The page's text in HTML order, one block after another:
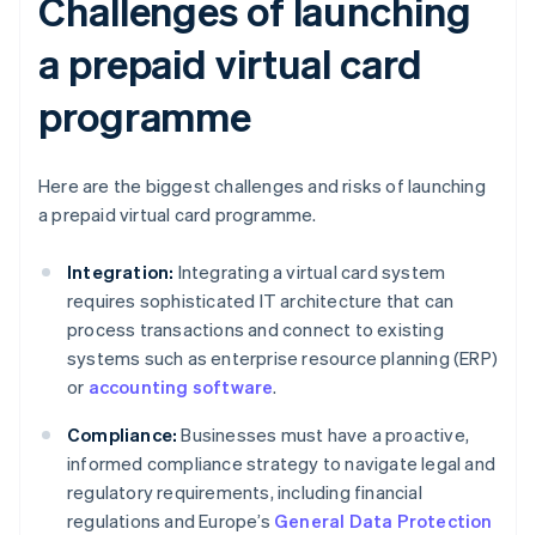
Challenges of launching
a prepaid virtual card
programme
Here are the biggest challenges and risks of launching
a prepaid virtual card programme.
Integration: Integrating a virtual card system
requires sophisticated IT architecture that can
process transactions and connect to existing
systems such as enterprise resource planning (ERP)
or accounting software.
Compliance: Businesses must have a proactive,
informed compliance strategy to navigate legal and
regulatory requirements, including financial
regulations and Europe’s General Data Protection